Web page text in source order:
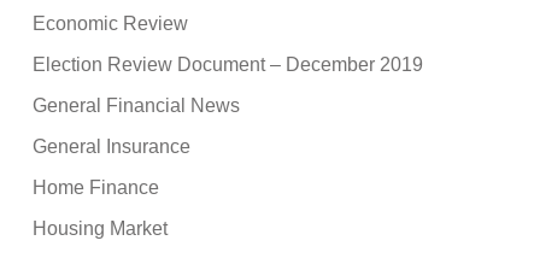
Economic Review
Election Review Document – December 2019
General Financial News
General Insurance
Home Finance
Housing Market